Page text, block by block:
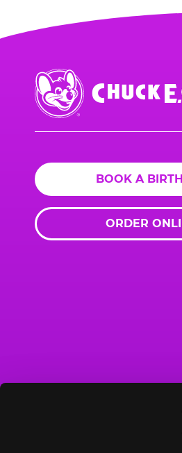
Chuck
E.
Cheese
BOOK A
ORDER